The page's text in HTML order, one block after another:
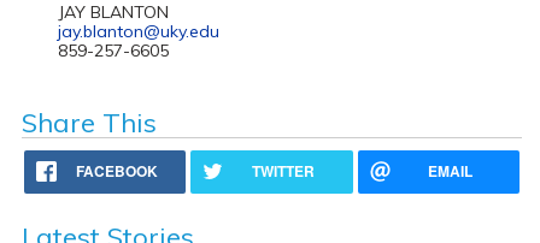
JAY BLANTON
jay.blanton@uky.edu
859-257-6605
Share This
FACEBOOK TWITTER EMAIL